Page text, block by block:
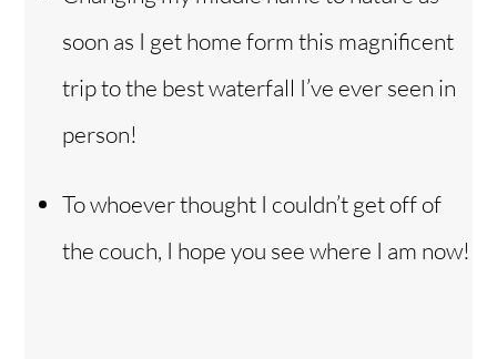
soon as I get home form this magnificent
trip to the best waterfall I’ve ever seen in
person!
To whoever thought I couldn’t get off of
the couch, I hope you see where I am now!